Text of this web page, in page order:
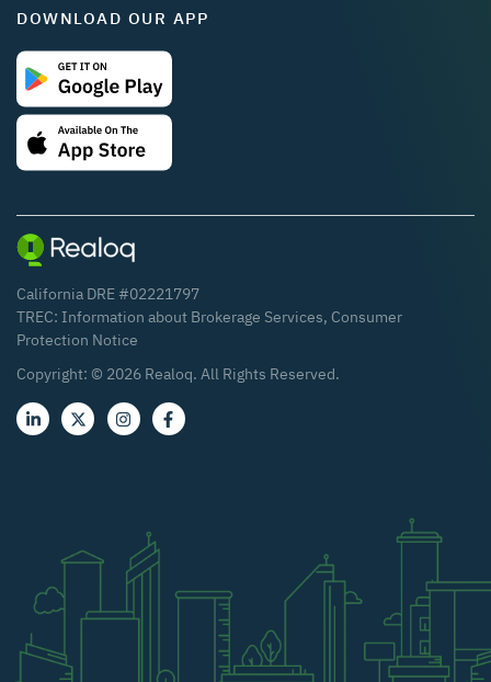
DOWNLOAD OUR APP
California DRE #02221797
TREC: Information about Brokerage Services, Consumer
Protection Notice
Copyright: © 2026 Realoq. All Rights Reserved.